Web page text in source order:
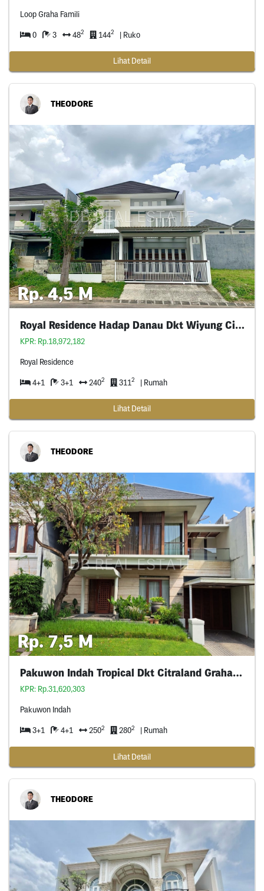
Loop Graha Famili
0 3 482 1442 | Ruko
Lihat Detail
THEODORE
Rp. 4,5 M
Royal Residence Hadap Danau Dkt Wiyung Citraland
KPR: Rp.18,972,182
Royal Residence
4+1 3+1 2402 3112 | Rumah
Lihat Detail
THEODORE
Rp. 7,5 M
Pakuwon Indah Tropical Dkt Citraland Graha Wiyung
KPR: Rp.31,620,303
Pakuwon Indah
3+1 4+1 2502 2802 | Rumah
Lihat Detail
THEODORE